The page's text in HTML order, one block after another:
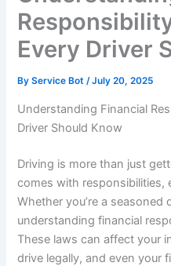
Every Driver
ByService Bot/July 20, 2025
Understanding Financial
Driver Should Know
Driving is more than just
comes with responsibilities,
Whether you’re a seasoned
understanding financial
These laws can affect your
drive legally, and even your